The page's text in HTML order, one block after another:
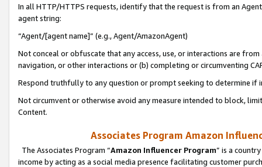
In all HTTP/HTTPS requests, identify that the request is from an
agent string:
“Agent/[agent name]” (e.g., Agent/AmazonAgent)
Not conceal or obfuscate that any access, use, or interactions are
navigation, or other interactions or (b) completing or circumventing
Respond truthfully to any question or prompt seeking to determine if
Not circumvent or otherwise avoid any measure intended to block,
Content.
Associates Program Amazon
The Associates Program “Amazon Influencer Program” is a
income by acting as a social media presence facilitating customer